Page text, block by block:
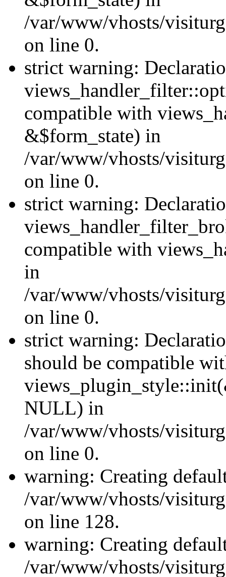
/var/www/vhosts/
on line 0.
strict warning:
compatible with
&$form_state) in
/var/www/vhosts/
on line 0.
strict warning:
compatible with
in
/var/www/vhosts/
on line 0.
strict warning:
should be compatible
NULL) in
/var/www/vhosts/
on line 0.
warning: Creating
/var/www/vhosts/
on line 128.
warning: Creating
/var/www/vhosts/